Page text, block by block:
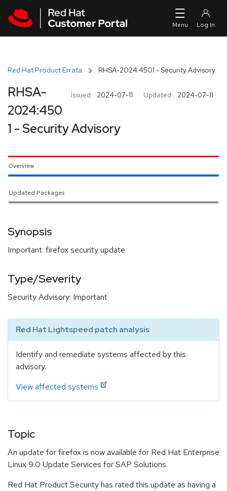
Red Hat Product Errata RHSA-2024:4501 - Security Advisory
Issued: 2024-07-11 Updated: 2024-07-11
RHSA-
2024:450
1 - Security Advisory
Overview
Updated Packages
Synopsis
Important: firefox security update
Type/Severity
Security Advisory: Important
Red Hat Lightspeed patch analysis
Identify and remediate systems affected by this
advisory.
View affected systems
Topic
An update for firefox is now available for Red Hat Enterprise
Linux 9.0 Update Services for SAP Solutions.
Red Hat Product Security has rated this update as having a